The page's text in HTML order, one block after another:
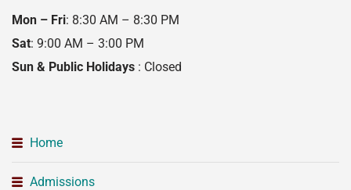
Mon – Fri: 8:30 AM – 8:30 PM
Sat: 9:00 AM – 3:00 PM
Sun & Public Holidays : Closed
Home
Admissions